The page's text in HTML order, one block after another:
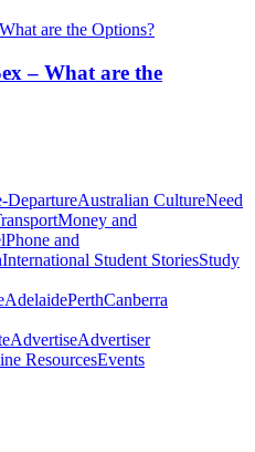
– What are the
DepartureAustralian CultureNeed
Money and
Phone and
International Student StoriesStudy
AdelaidePerthCanberra
AdvertiseAdvertiser
ResourcesEvents